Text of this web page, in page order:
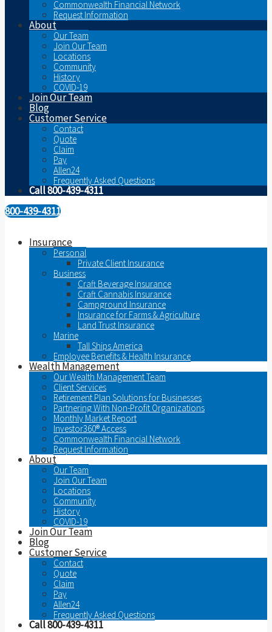
Commonwealth Financial Network
Request Information
About
Our Team
Join Our Team
Locations
Community
History
COVID-19
Join Our Team
Blog
Customer Service
Contact
Quote
Claim
Pay
Allen24
Frequently Asked Questions
Call 800-439-4311
800-439-4311
Insurance
Personal
Private Client Insurance
Business
Craft Beverage Insurance
Craft Cannabis Insurance
Campground Insurance
Insurance for Farms & Agriculture
Land Trust Insurance
Marine
Tall Ships America
Employee Benefits & Health Insurance
Wealth Management
Our Wealth Management Team
Client Services
Retirement Plan Solutions for Businesses
Partnering With Non-Profit Organizations
Monthly Market Report
Investor360® Access
Commonwealth Financial Network
Request Information
About
Our Team
Join Our Team
Locations
Community
History
COVID-19
Join Our Team
Blog
Customer Service
Contact
Quote
Claim
Pay
Allen24
Frequently Asked Questions
Call 800-439-4311